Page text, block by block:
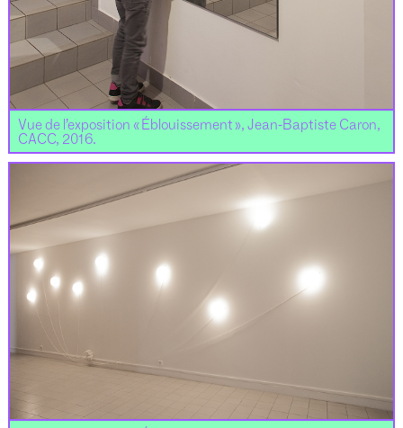
Vue de l’exposition « Éblouissement », Jean-Baptiste Caron,
CACC, 2016.